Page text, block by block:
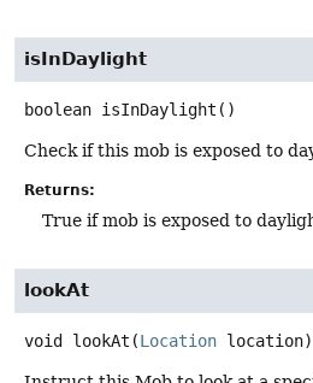
isInDaylight
boolean isInDaylight ()
Check if this mob is exposed to
Returns:
True if mob is exposed to
lookAt
void lookAt (Location location)